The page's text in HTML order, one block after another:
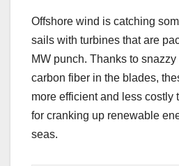
Offshore wind is catching
sails with turbines that are
MW punch. Thanks to
carbon fiber in the blades,
more efficient and less costly
for cranking up renewable
seas.